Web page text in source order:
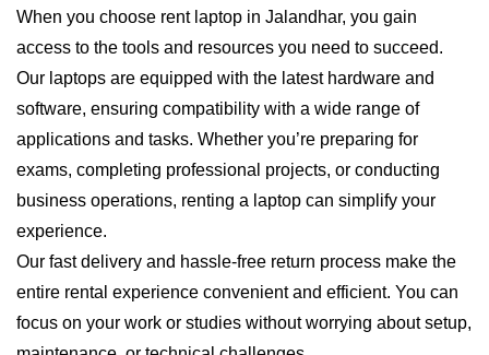
When you choose rent laptop in Jalandhar, you gain
access to the tools and resources you need to succeed.
Our laptops are equipped with the latest hardware and
software, ensuring compatibility with a wide range of
applications and tasks. Whether you’re preparing for
exams, completing professional projects, or conducting
business operations, renting a laptop can simplify your
experience.
Our fast delivery and hassle-free return process make the
entire rental experience convenient and efficient. You can
focus on your work or studies without worrying about setup,